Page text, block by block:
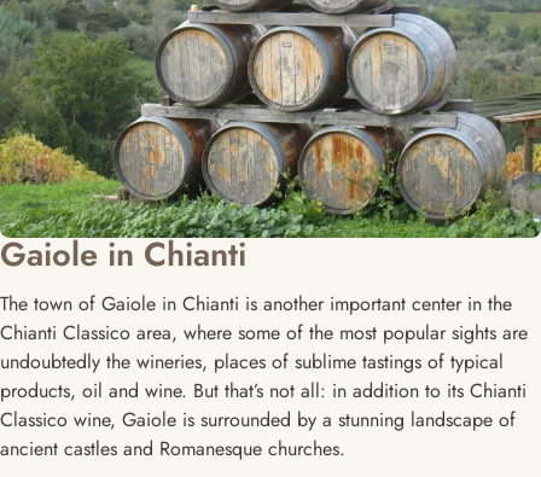
Gaiole in Chianti
The town of Gaiole in Chianti is another important center in the
Chianti Classico area, where some of the most popular sights are
undoubtedly the wineries, places of sublime tastings of typical
products, oil and wine. But that’s not all: in addition to its Chianti
Classico wine, Gaiole is surrounded by a stunning landscape of
ancient castles and Romanesque churches.